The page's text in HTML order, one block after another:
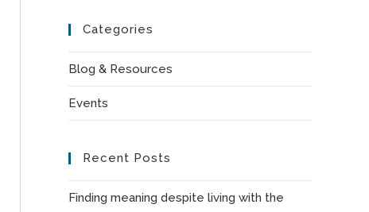
Categories
Blog & Resources
Events
Recent Posts
Finding meaning despite living with the